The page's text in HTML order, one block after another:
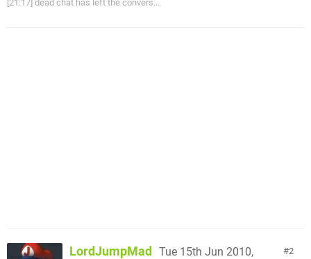
[21:17] dead chat has left the convers...
2
LordJumpMad
Tue 15th Jun 2010,